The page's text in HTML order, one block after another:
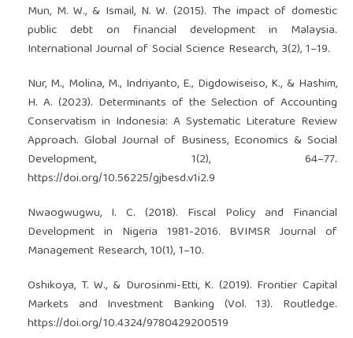
Mun, M. W., & Ismail, N. W. (2015). The impact of domestic
public debt on financial development in Malaysia.
International Journal of Social Science Research, 3(2), 1–19.
Nur, M., Molina, M., Indriyanto, E., Digdowiseiso, K., & Hashim,
H. A. (2023). Determinants of the Selection of Accounting
Conservatism in Indonesia: A Systematic Literature Review
Approach. Global Journal of Business, Economics & Social
Development, 1(2), 64–77.
https://doi.org/10.56225/gjbesd.v1i2.9
Nwaogwugwu, I. C. (2018). Fiscal Policy and Financial
Development in Nigeria 1981-2016. BVIMSR Journal of
Management Research, 10(1), 1–10.
Oshikoya, T. W., & Durosinmi-Etti, K. (2019). Frontier Capital
Markets and Investment Banking (Vol. 13). Routledge.
https://doi.org/10.4324/9780429200519